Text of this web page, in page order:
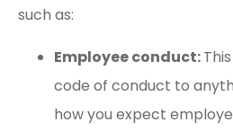
such as:
Employee conduct:
code of conduct to
how you expect